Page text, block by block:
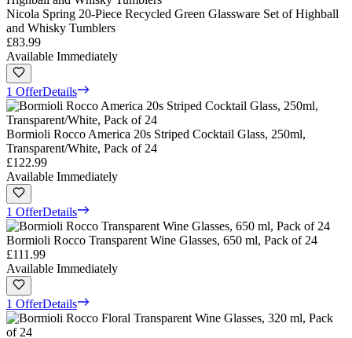
Nicola Spring 20-Piece Recycled Green Glassware Set of Highball
and Whisky Tumblers
£83.99
Available Immediately
1 OfferDetails
Bormioli Rocco America 20s Striped Cocktail Glass, 250ml,
Transparent/White, Pack of 24
£122.99
Available Immediately
1 OfferDetails
Bormioli Rocco Transparent Wine Glasses, 650 ml, Pack of 24
£111.99
Available Immediately
1 OfferDetails